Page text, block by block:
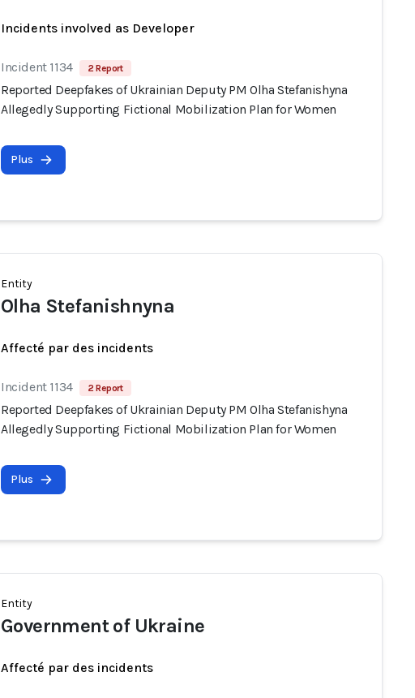
Incidents involved as Developer
Incident 1134 2 Report
Reported Deepfakes of Ukrainian Deputy PM Olha Stefanishyna
Allegedly Supporting Fictional Mobilization Plan for Women
Plus
Entity
Olha Stefanishnyna
Affecté par des incidents
Incident 1134 2 Report
Reported Deepfakes of Ukrainian Deputy PM Olha Stefanishyna
Allegedly Supporting Fictional Mobilization Plan for Women
Plus
Entity
Government of Ukraine
Affecté par des incidents